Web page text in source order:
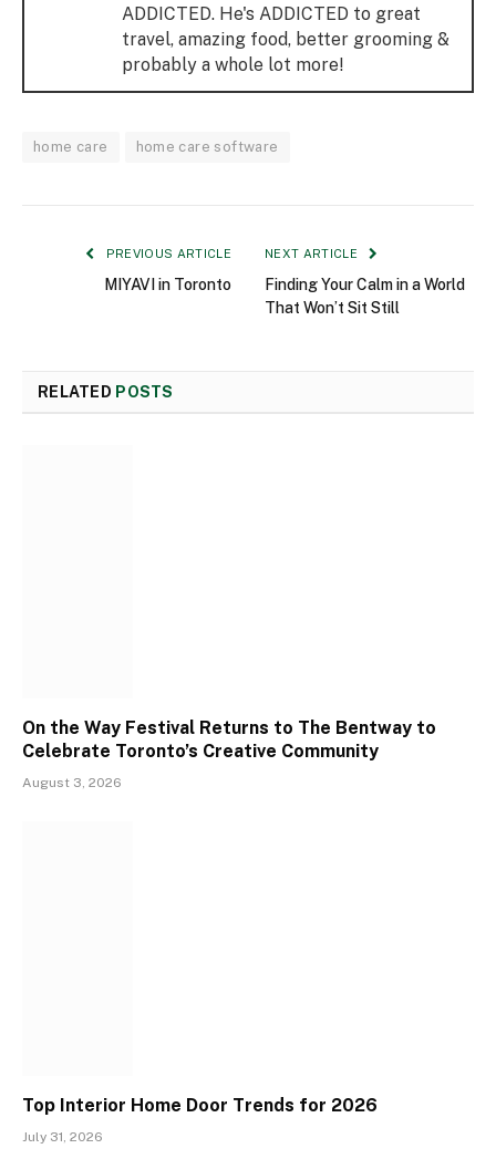
ADDICTED. He's ADDICTED to great
travel, amazing food, better grooming &
probably a whole lot more!
home care home care software
PREVIOUS ARTICLE
MIYAVI in Toronto
NEXT ARTICLE
Finding Your Calm in a World
That Won’t Sit Still
RELATED POSTS
On the Way Festival Returns to The Bentway to
Celebrate Toronto’s Creative Community
August 3, 2026
Top Interior Home Door Trends for 2026
July 31, 2026